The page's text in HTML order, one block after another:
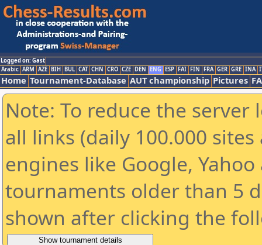
Logged on: Gast
Arabic ARM AZE BIH BUL CAT CHN CRO CZE DEN ENG ESP FAI FIN FRA GER GRE INA
Home Tournament-Database AUT championship Pictures
Note: To reduce the
all links (daily 100.000
engines like Google,
tournaments older than 5
shown after clicking the